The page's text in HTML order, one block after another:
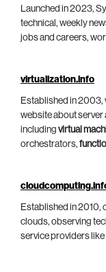
Launched in 2023,
technical, weekly
jobs and careers,
virtualization.info
Established in 2003,
website about
including virtual
orchestrators,
Established in 2010,
clouds, observing
service providers like